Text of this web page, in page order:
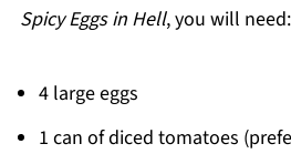
Spicy Eggs in Hell, you will need:
4 large eggs
1 can of diced tomatoes